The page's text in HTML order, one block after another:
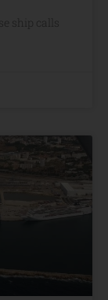
ship calls